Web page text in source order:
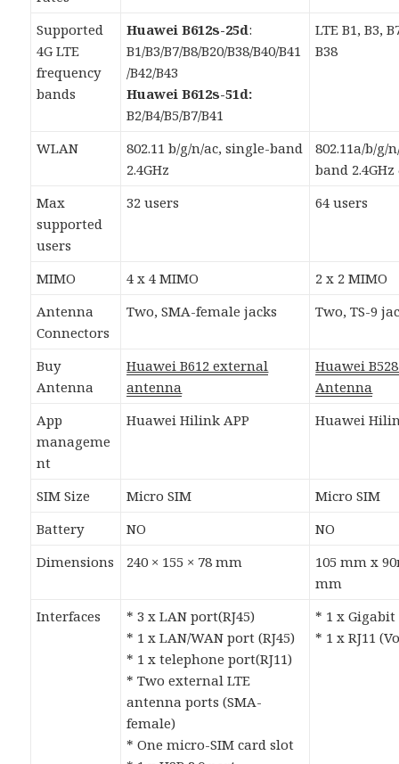
Supported
4G LTE
frequency
bands
Huawei B612s-25d:
B1/B3/B7/B8/B20/B38/B40/B41
/B42/B43
Huawei B612s-51d:
B2/B4/B5/B7/B41
LTE B1, B3,
B38
WLAN
802.11 b/g/n/ac, single-band
2.4GHz
802.11a/b/g/
band 2.4GHz
Max
supported
users
32 users 64 users
MIMO 4 x 4 MIMO
2 x 2 MIMO
Antenna
Connectors
Two, SMA-female jacks Two, TS-9
Buy
Antenna
Huawei B612 external
antenna
Huawei
Antenna
App
manageme
nt
Huawei Hilink APP Huawei
SIM Size Micro SIM
Micro SIM
Battery
NO
NO
Dimensions
240 × 155 × 78 mm
105 mm x
mm
Interfaces
* 3 x LAN port(RJ45)
* 1 x LAN/WAN port (RJ45)
* 1 x telephone port(RJ11)
* Two external LTE
antenna ports (SMA-
female)
* One micro-SIM card slot
* 1 x Gigabit
* 1 x RJ11